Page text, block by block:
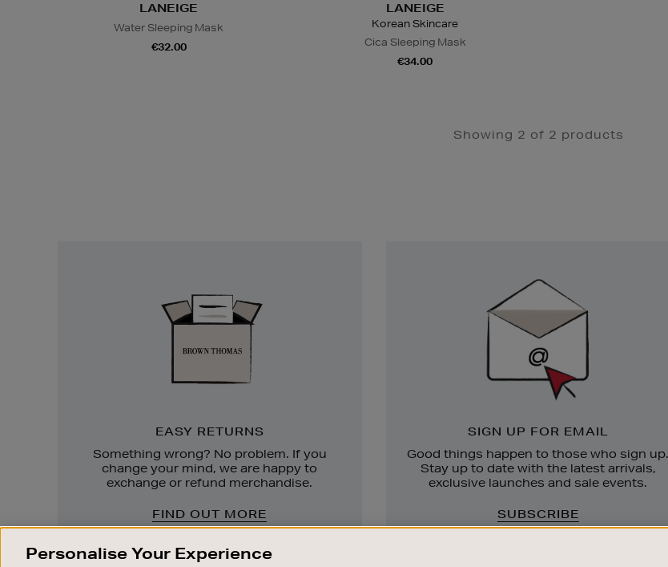
LANEIGE
Water Sleeping Mask
€32.00
LANEIGE
Korean Skincare
Cica Sleeping Mask
€34.00
Showing 2 of 2 products
EASY RETURNS
Something wrong? No problem. If you
change your mind, we are happy to
exchange or refund merchandise.
FIND OUT MORE
SIGN UP FOR EMAIL
Good things happen to those who sign up.
Stay up to date with the latest arrivals,
exclusive launches and sale events.
SUBSCRIBE
Personalise Your Experience